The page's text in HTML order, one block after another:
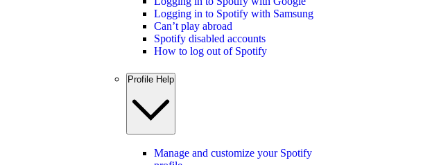
Logging in to Spotify with Samsung
Can’t play abroad
Spotify disabled accounts
How to log out of Spotify
Profile Help
Manage and customize your Spotify